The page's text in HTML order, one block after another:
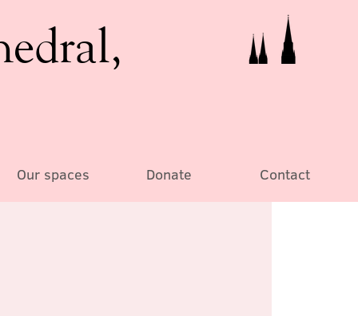
Our spaces Donate Contact